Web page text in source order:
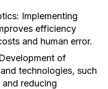
Implementing
efficiency
and human error.
Development of
technologies, such
reducing